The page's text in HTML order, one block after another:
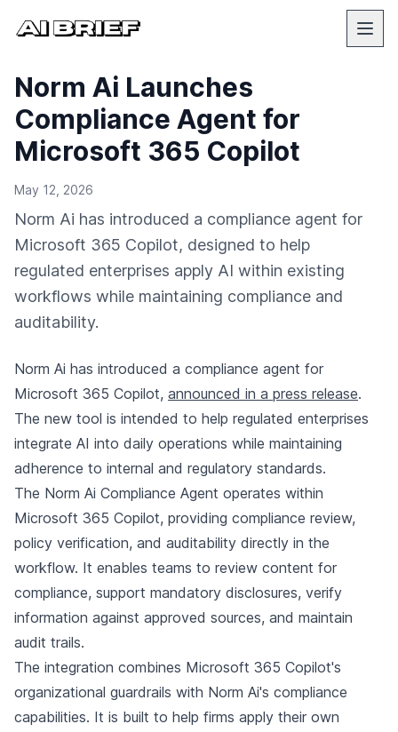
Norm Ai Launches
Compliance Agent for
Microsoft 365 Copilot
May 12, 2026
Norm Ai has introduced a compliance agent for
Microsoft 365 Copilot, designed to help
regulated enterprises apply AI within existing
workflows while maintaining compliance and
auditability.
Norm Ai has introduced a compliance agent for
Microsoft 365 Copilot, announced in a press release.
The new tool is intended to help regulated enterprises
integrate AI into daily operations while maintaining
adherence to internal and regulatory standards.
The Norm Ai Compliance Agent operates within
Microsoft 365 Copilot, providing compliance review,
policy verification, and auditability directly in the
workflow. It enables teams to review content for
compliance, support mandatory disclosures, verify
information against approved sources, and maintain
audit trails.
The integration combines Microsoft 365 Copilot's
organizational guardrails with Norm Ai's compliance
capabilities. It is built to help firms apply their own